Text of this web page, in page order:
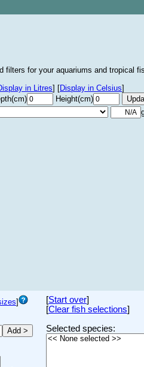
filters for your aquariums and tropical
in Litres] [Display in Celsius]
Height(cm)
] [Start over]
[Clear fish selections]
Selected species: